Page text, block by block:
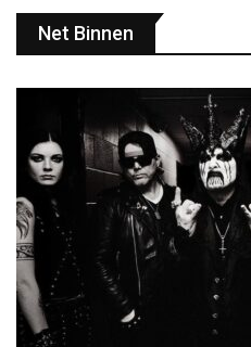
Net Binnen